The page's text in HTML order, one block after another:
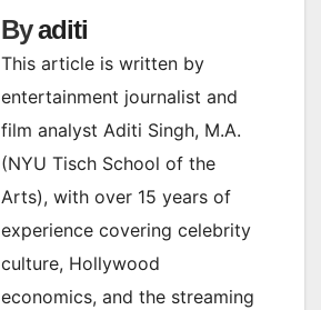
Byaditi
This article is written by
entertainment journalist and
film analyst Aditi Singh, M.A.
(NYU Tisch School of the
Arts), with over 15 years of
experience covering celebrity
culture, Hollywood
economics, and the streaming